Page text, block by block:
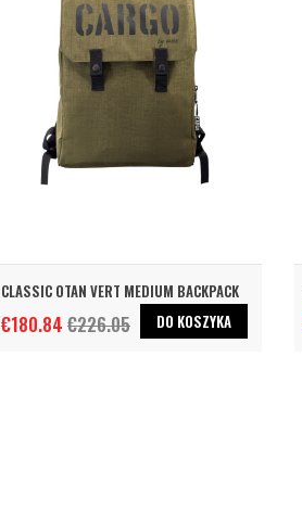
CLASSIC OTAN VERT MEDIUM BACKPACK
€180.84 €226.05 DO KOSZYKA